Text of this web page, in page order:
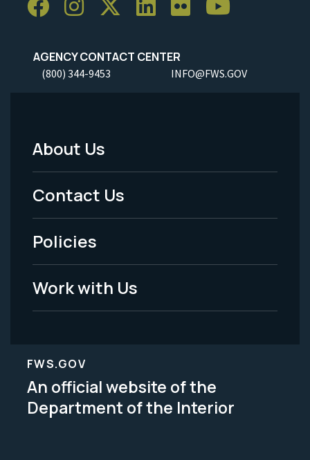
AGENCY CONTACT CENTER
(800) 344-9453 INFO@FWS.GOV
Footer
Menu
-
Legal
About Us
Contact Us
Policies
Work with Us
FWS.GOV
An official website of the
Department of the Interior